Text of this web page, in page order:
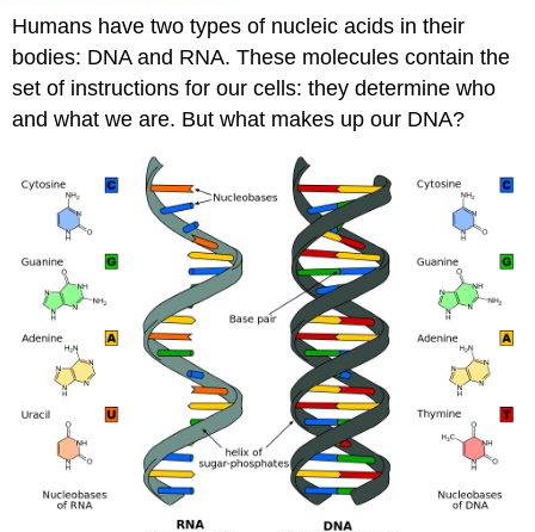
nucleic
and
the
role
in
DNA
and
RNA
Learning
Objectives
Structure
of
Nucleic
Acids
DNA
Helical
Humans have two types of nucleic acids in their
bodies: DNA and RNA. These molecules contain the
set of instructions for our cells: they determine who
and what we are. But what makes up our DNA?